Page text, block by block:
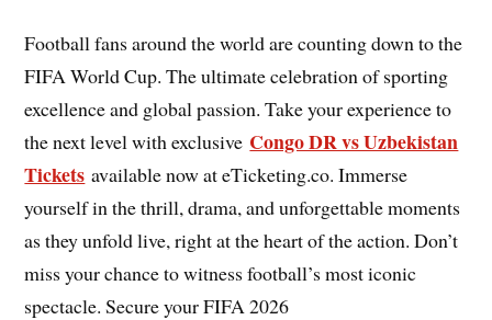
Football fans around the world are counting down to the
FIFA World Cup. The ultimate celebration of sporting
excellence and global passion. Take your experience to
the next level with exclusive Congo DR vs Uzbekistan
Tickets available now at eTicketing.co. Immerse
yourself in the thrill, drama, and unforgettable moments
as they unfold live, right at the heart of the action. Don’t
miss your chance to witness football’s most iconic
spectacle. Secure your FIFA 2026